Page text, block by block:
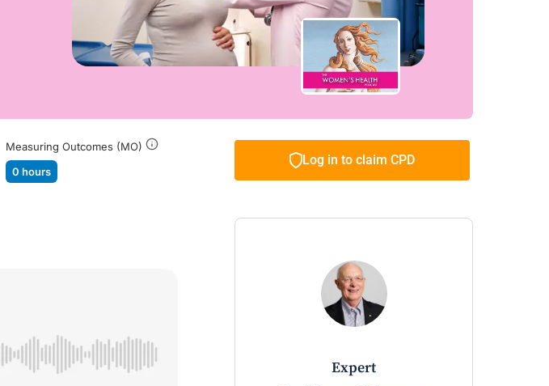
Measuring Outcomes (MO)
0 hours
Log in to claim CPD
expert